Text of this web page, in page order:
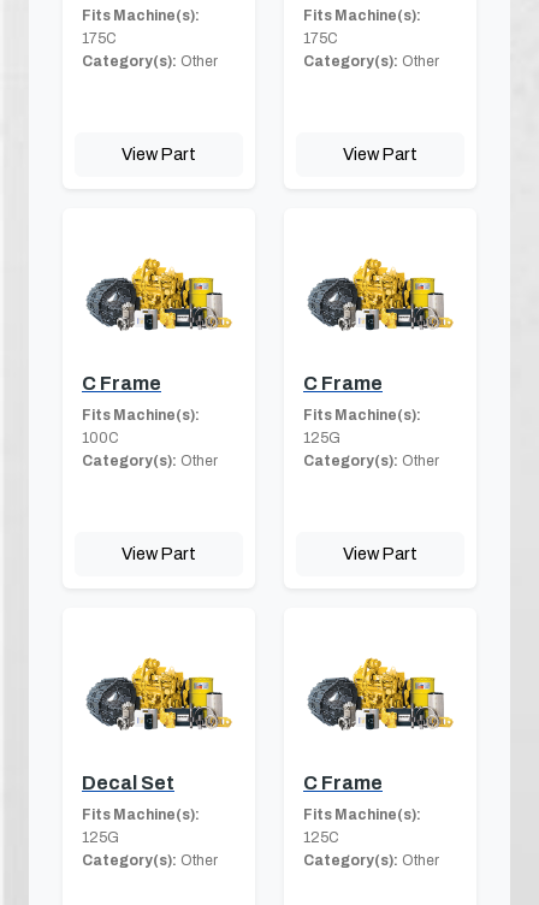
Fits Machine(s):
175C
Category(s): Other
View Part
Fits Machine(s):
175C
Category(s): Other
View Part
C Frame
Fits Machine(s):
100C
Category(s): Other
View Part
C Frame
Fits Machine(s):
125G
Category(s): Other
View Part
Decal Set
Fits Machine(s):
125G
Category(s): Other
C Frame
Fits Machine(s):
125C
Category(s): Other